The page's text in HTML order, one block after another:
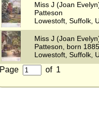
Miss J (Joan
Patteson
Lowestoft, Suffolk,
Miss J (Joan
Patteson, born 1885
Lowestoft, Suffolk,
Page of 1